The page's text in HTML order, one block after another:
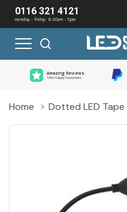
0116 321 4121
monday - friday: 8:30am - 5pm
Amazing Reviews
100s Happy Customers
Home Dotted LED Tape